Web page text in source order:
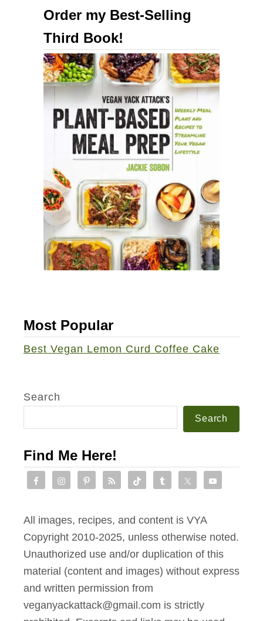
Order my Best-Selling
Third Book!
Most Popular
Best Vegan Lemon Curd Coffee Cake
Search
Search
Find Me Here!
All images, recipes, and content is VYA
Copyright 2010-2025, unless otherwise noted.
Unauthorized use and/or duplication of this
material (content and images) without express
and written permission from
veganyackattack@gmail.com is strictly